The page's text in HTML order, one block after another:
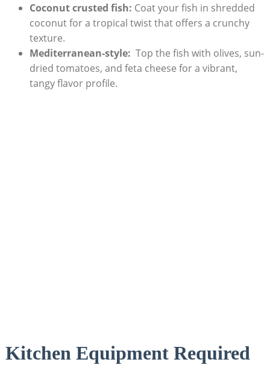
Coconut crusted fish: Coat your fish in⁢ shredded
coconut for a tropical twist that offers a crunchy
texture.
Mediterranean-style: ​ Top ​the fish with ​olives, sun-
dried tomatoes, and feta cheese for a vibrant,
tangy‍ flavor profile.
Kitchen Equipment Required